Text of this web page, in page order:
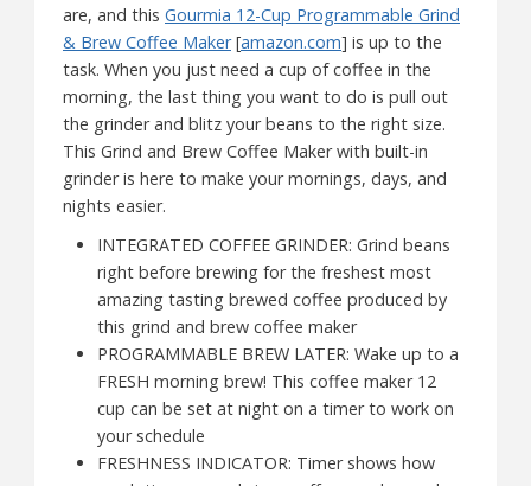
are, and this Gourmia 12-Cup Programmable Grind
& Brew Coffee Maker[amazon.com] is up to the
task. When you just need a cup of coffee in the
morning, the last thing you want to do is pull out
the grinder and blitz your beans to the right size.
This Grind and Brew Coffee Maker with built-in
grinder is here to make your mornings, days, and
nights easier.
INTEGRATED COFFEE GRINDER: Grind beans
right before brewing for the freshest most
amazing tasting brewed coffee produced by
this grind and brew coffee maker
PROGRAMMABLE BREW LATER: Wake up to a
FRESH morning brew! This coffee maker 12
cup can be set at night on a timer to work on
your schedule
FRESHNESS INDICATOR: Timer shows how